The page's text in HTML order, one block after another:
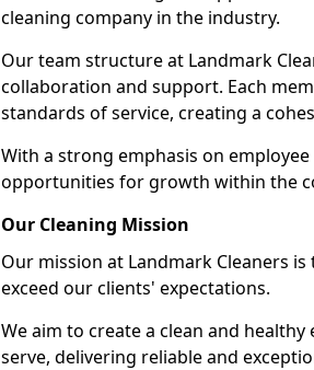
cleaning company in the industry.
Our team structure at Landmark
collaboration and support. Each
standards of service, creating a
With a strong emphasis on
opportunities for growth within the
Our Cleaning Mission
Our mission at Landmark Cleaners
exceed our clients' expectations.
We aim to create a clean and
serve, delivering reliable and